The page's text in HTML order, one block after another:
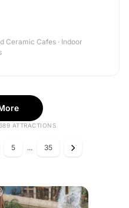
Ceramic Cafes · Indoor
ATTRACTIONS
5 ... 35